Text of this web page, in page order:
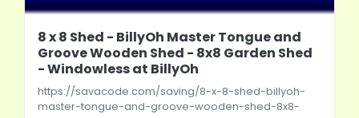
8 x 8 Shed - BillyOh Master Tongue and
Groove Wooden Shed - 8x8 Garden Shed
- Windowless at BillyOh
https://savacode.com/saving/8-x-8-shed-billyoh-
master-tongue-and-groove-wooden-shed-8x8-